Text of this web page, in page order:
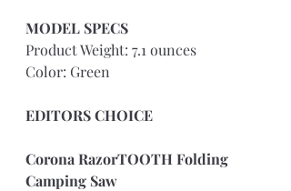
MODEL SPECS
Product Weight: 7.1 ounces
Color: Green
EDITORS CHOICE
Corona RazorTOOTH Folding
Camping Saw